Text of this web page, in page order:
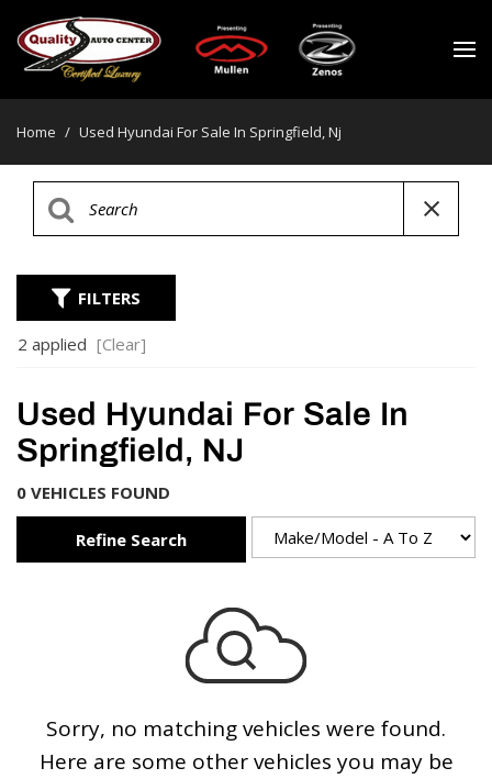
Home / Used Hyundai For Sale In Springfield, Nj
FILTERS
2 applied [Clear]
Used Hyundai For Sale In
Springfield, NJ
0 VEHICLES FOUND
Refine Search
Sorry, no matching vehicles were found.
Here are some other vehicles you may be